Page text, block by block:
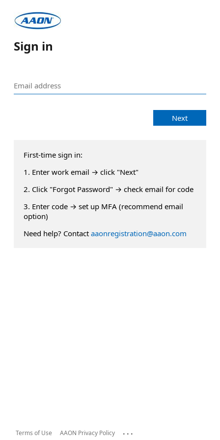
Sign in
Next
First-time sign in:
1. Enter work email → click "Next"
2. Click "Forgot Password" → check email for code
3. Enter code → set up MFA (recommend email
option)
Need help? Contact aaonregistration@aaon.com
Terms of Use AAON Privacy Policy ...